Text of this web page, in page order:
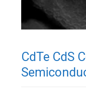
CdTe CdS